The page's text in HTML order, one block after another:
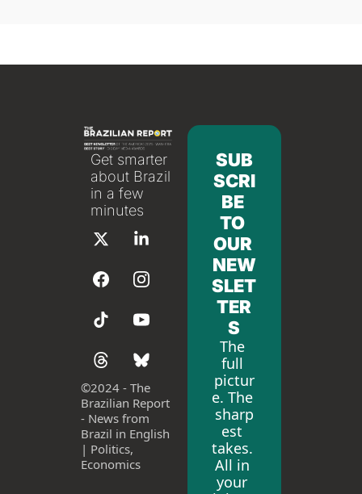
Get smarter
about Brazil
in a few
minutes
©2024 - The
Brazilian Report
- News from
Brazil in English
| Politics,
Economics
SUB
SCRI
BE
TO
OUR
NEW
SLET
TER
S
The
full
pictur
e. The
sharp
est
takes.
All in
your